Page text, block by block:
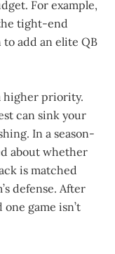
For example,
tight-end
add an elite QB
higher priority.
can sink your
In a season-
about whether
is matched
defense. After
game isn’t